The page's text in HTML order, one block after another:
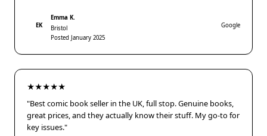
EK
Emma K.
Bristol
Posted January 2025
Google
★★★★★
"Best comic book seller in the UK, full stop. Genuine books,
great prices, and they actually know their stuff. My go-to for
key issues."